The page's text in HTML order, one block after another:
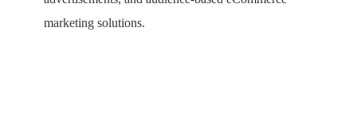
marketing solutions.